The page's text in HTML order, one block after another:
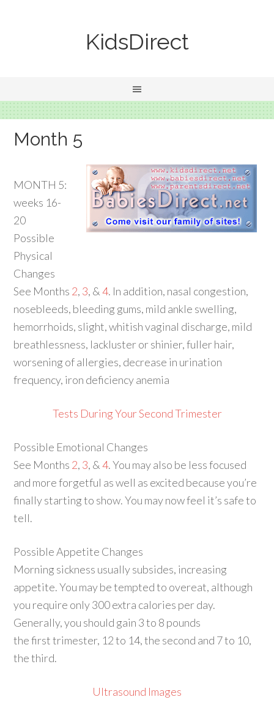
KidsDirect
Month 5
MONTH 5:
weeks 16-
20
Possible
Physical
Changes
See Months 2, 3, &4. In addition, nasal congestion,
nosebleeds, bleeding gums, mild ankle swelling,
hemorrhoids, slight, whitish vaginal discharge, mild
breathlessness, lackluster or shinier, fuller hair,
worsening of allergies, decrease in urination
frequency, iron deficiency anemia
Tests During Your Second Trimester
Possible Emotional Changes
See Months 2, 3, &4. You may also be less focused
and more forgetful as well as excited because you’re
finally starting to show. You may now feel it’s safe to
tell.
Possible Appetite Changes
Morning sickness usually subsides, increasing
appetite. You may be tempted to overeat, although
you require only 300 extra calories per day.
Generally, you should gain 3 to 8 pounds
the first trimester, 12 to 14, the second and 7 to 10,
the third.
Ultrasound Images